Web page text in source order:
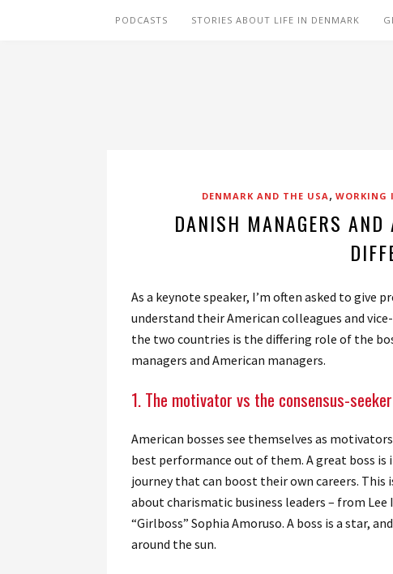
PODCASTS STORIES ABOUT LIFE IN DENMARK
DENMARK AND THE USA, WORKING
DANISH MANAGERS
As a keynote speaker, I’m often asked to give
understand their American colleagues and
the two countries is the differing role of the
managers and American managers.
1. The motivator vs the consensus-seeker
American bosses see themselves as
best performance out of them. A great boss
journey that can boost their own careers. This
about charismatic business leaders – from
“Girlboss” Sophia Amoruso. A boss is a star,
around the sun.